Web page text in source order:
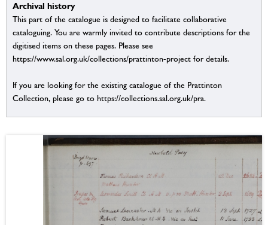
Archival history
This part of the catalogue is designed to facilitate collaborative
cataloguing. You are warmly invited to contribute descriptions for the
digitised items on these pages. Please see
https://www.sal.org.uk/collections/prattinton-project for details.
If you are looking for the existing catalogue of the Prattinton
Collection, please go to https://collections.sal.org.uk/pra.